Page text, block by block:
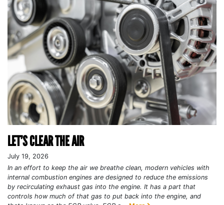
LET’S CLEAR THE AIR
July 19, 2026
In an effort to keep the air we breathe clean, modern vehicles with
internal combustion engines are designed to reduce the emissions
by recirculating exhaust gas into the engine. It has a part that
controls how much of that gas to put back into the engine, and